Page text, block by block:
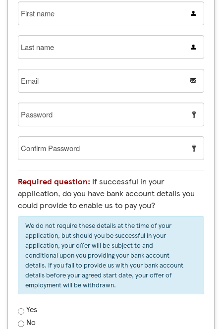
First
name
Last
name
Email
Password
Confirm
Password
Required question: If successful in your
application, do you have bank account details you
could provide to enable us to pay you?
We do not require these details at the time of your
application, but should you be successful in your
application, your offer will be subject to and
conditional upon you providing your bank account
details. If you fail to provide us with your bank account
details before your agreed start date, your offer of
employment will be withdrawn.
Yes
No